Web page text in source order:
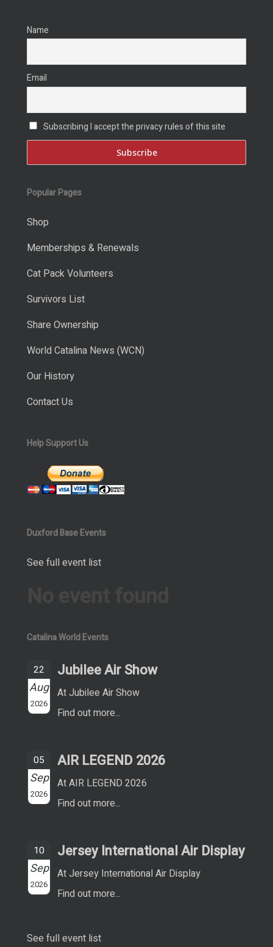
Name
Email
Subscribing I accept the privacy rules of this site
Popular Pages
Shop
Memberships & Renewals
Cat Pack Volunteers
Survivors List
Share Ownership
World Catalina News (WCN)
Our History
Contact Us
Help Support Us
Duxford Base Events
See full event list
Catalina World Events
22
Aug
2026
Jubilee Air Show
At Jubilee Air Show
Find out more...
05
Sep
2026
AIR LEGEND 2026
At AIR LEGEND 2026
Find out more...
10
Sep
2026
Jersey International Air Display
At Jersey International Air Display
Find out more...
See full event list